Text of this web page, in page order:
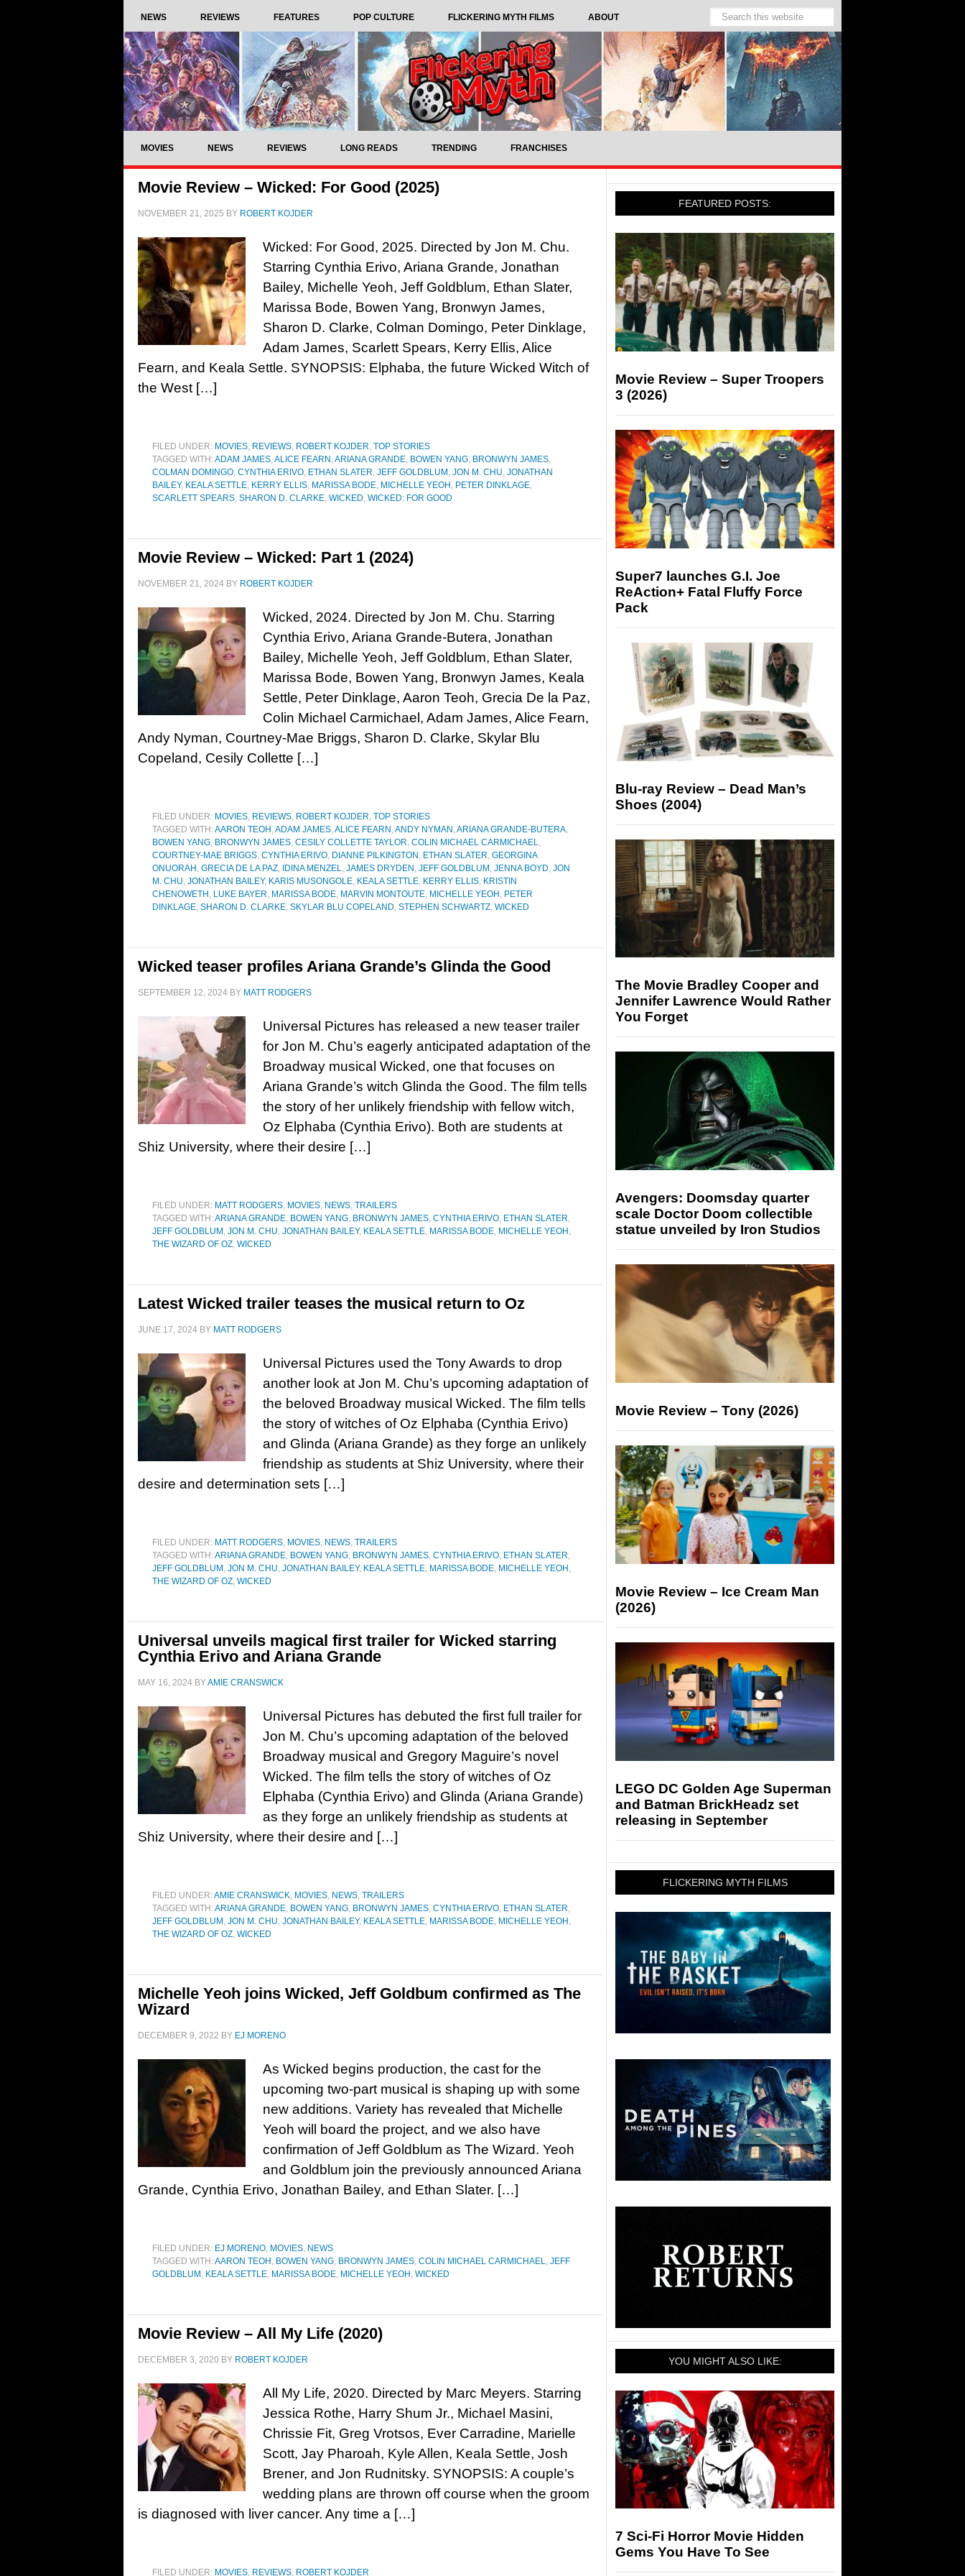
NEWS REVIEWS FEATURES POP CULTURE FLICKERING MYTH FILMS ABOUT
MOVIES NEWS REVIEWS LONG READS TRENDING FRANCHISES
Movie Review – Wicked: For Good (2025)
NOVEMBER 21, 2025 BY ROBERT KOJDER
Wicked: For Good, 2025. Directed by Jon M. Chu.
Starring Cynthia Erivo, Ariana Grande, Jonathan
Bailey, Michelle Yeoh, Jeff Goldblum, Ethan Slater,
Marissa Bode, Bowen Yang, Bronwyn James,
Sharon D. Clarke, Colman Domingo, Peter Dinklage,
Adam James, Scarlett Spears, Kerry Ellis, Alice
Fearn, and Keala Settle. SYNOPSIS: Elphaba, the future Wicked Witch of
the West […]
FILED UNDER: MOVIES, REVIEWS, ROBERT KOJDER, TOP STORIES
TAGGED WITH:ADAM JAMES,ALICE FEARN ,ARIANA GRANDE, BOWEN YANG, BRONWYN JAMES,
COLMAN DOMINGO, CYNTHIA ERIVO, ETHAN SLATER, JEFF GOLDBLUM , JON M. CHU, JONATHAN
BAILEY, KEALA SETTLE, KERRY ELLIS, MARISSA BODE, MICHELLE YEOH , PETER DINKLAGE,
SCARLETT SPEARS, SHARON D. CLARKE, WICKED, WICKED: FOR GOOD
Movie Review – Wicked: Part 1 (2024)
NOVEMBER 21, 2024 BY ROBERT KOJDER
Wicked, 2024. Directed by Jon M. Chu. Starring
Cynthia Erivo, Ariana Grande-Butera, Jonathan
Bailey, Michelle Yeoh, Jeff Goldblum, Ethan Slater,
Marissa Bode, Bowen Yang, Bronwyn James, Keala
Settle, Peter Dinklage, Aaron Teoh, Grecia De la Paz,
Colin Michael Carmichael, Adam James, Alice Fearn,
Andy Nyman, Courtney-Mae Briggs, Sharon D. Clarke, Skylar Blu
Copeland, Cesily Collette […]
FILED UNDER: MOVIES, REVIEWS, ROBERT KOJDER, TOP STORIES
TAGGED WITH:AARON TEOH ,ADAM JAMES,ALICE FEARN ,ANDY NYMAN ,ARIANA GRANDE-BUTERA,
BOWEN YANG, BRONWYN JAMES, CESILY COLLETTE TAYLOR, COLIN MICHAEL CARMICHAEL,
COURTNEY-MAE BRIGGS, CYNTHIA ERIVO, DIANNE PILKINGTON , ETHAN SLATER, GEORGINA
ONUORAH , GRECIA DE LA PAZ, IDINA MENZEL, JAMES DRYDEN , JEFF GOLDBLUM , JENNA BOYD, JON
M. CHU, JONATHAN BAILEY, KARIS MUSONGOLE, KEALA SETTLE, KERRY ELLIS, KRISTIN
CHENOWETH , LUKE BAYER, MARISSA BODE, MARVIN MONTOUTE, MICHELLE YEOH , PETER
DINKLAGE, SHARON D. CLARKE, SKYLAR BLU COPELAND, STEPHEN SCHWARTZ, WICKED
Wicked teaser profiles Ariana Grande’s Glinda the Good
SEPTEMBER 12, 2024 BY MATT RODGERS
Universal Pictures has released a new teaser trailer
for Jon M. Chu’s eagerly anticipated adaptation of the
Broadway musical Wicked, one that focuses on
Ariana Grande’s witch Glinda the Good. The film tells
the story of her unlikely friendship with fellow witch,
Oz Elphaba (Cynthia Erivo). Both are students at
Shiz University, where their desire […]
FILED UNDER: MATT RODGERS, MOVIES, NEWS, TRAILERS
TAGGED WITH:ARIANA GRANDE, BOWEN YANG, BRONWYN JAMES, CYNTHIA ERIVO, ETHAN SLATER,
JEFF GOLDBLUM , JON M. CHU, JONATHAN BAILEY, KEALA SETTLE, MARISSA BODE, MICHELLE YEOH ,
THE WIZARD OF OZ, WICKED
Latest Wicked trailer teases the musical return to Oz
JUNE 17, 2024 BY MATT RODGERS
Universal Pictures used the Tony Awards to drop
another look at Jon M. Chu’s upcoming adaptation of
the beloved Broadway musical Wicked. The film tells
the story of witches of Oz Elphaba (Cynthia Erivo)
and Glinda (Ariana Grande) as they forge an unlikely
friendship as students at Shiz University, where their
desire and determination sets […]
FILED UNDER: MATT RODGERS, MOVIES, NEWS, TRAILERS
TAGGED WITH:ARIANA GRANDE, BOWEN YANG, BRONWYN JAMES, CYNTHIA ERIVO, ETHAN SLATER,
JEFF GOLDBLUM , JON M. CHU, JONATHAN BAILEY, KEALA SETTLE, MARISSA BODE, MICHELLE YEOH ,
THE WIZARD OF OZ, WICKED
Universal unveils magical first trailer for Wicked starring
Cynthia Erivo and Ariana Grande
MAY 16, 2024 BYAMIE CRANSWICK
Universal Pictures has debuted the first full trailer for
Jon M. Chu’s upcoming adaptation of the beloved
Broadway musical and Gregory Maguire’s novel
Wicked. The film tells the story of witches of Oz
Elphaba (Cynthia Erivo) and Glinda (Ariana Grande)
as they forge an unlikely friendship as students at
Shiz University, where their desire and […]
FILED UNDER:AMIE CRANSWICK, MOVIES, NEWS, TRAILERS
TAGGED WITH:ARIANA GRANDE, BOWEN YANG, BRONWYN JAMES, CYNTHIA ERIVO, ETHAN SLATER,
JEFF GOLDBLUM , JON M. CHU, JONATHAN BAILEY, KEALA SETTLE, MARISSA BODE, MICHELLE YEOH ,
THE WIZARD OF OZ, WICKED
Michelle Yeoh joins Wicked, Jeff Goldbum confirmed as The
Wizard
DECEMBER 9, 2022 BY EJ MORENO
As Wicked begins production, the cast for the
upcoming two-part musical is shaping up with some
new additions. Variety has revealed that Michelle
Yeoh will board the project, and we also have
confirmation of Jeff Goldblum as The Wizard. Yeoh
and Goldblum join the previously announced Ariana
Grande, Cynthia Erivo, Jonathan Bailey, and Ethan Slater. […]
FILED UNDER: EJ MORENO, MOVIES, NEWS
TAGGED WITH:AARON TEOH , BOWEN YANG, BRONWYN JAMES, COLIN MICHAEL CARMICHAEL, JEFF
GOLDBLUM , KEALA SETTLE, MARISSA BODE, MICHELLE YEOH , WICKED
Movie Review – All My Life (2020)
DECEMBER 3, 2020 BY ROBERT KOJDER
All My Life, 2020. Directed by Marc Meyers. Starring
Jessica Rothe, Harry Shum Jr., Michael Masini,
Chrissie Fit, Greg Vrotsos, Ever Carradine, Marielle
Scott, Jay Pharoah, Kyle Allen, Keala Settle, Josh
Brener, and Jon Rudnitsky. SYNOPSIS: A couple’s
wedding plans are thrown off course when the groom
is diagnosed with liver cancer. Any time a […]
FILED UNDER: MOVIES, REVIEWS, ROBERT KOJDER
FEATURED POSTS:
Movie Review – Super Troopers
3 (2026)
Super7 launches G.I. Joe
ReAction+ Fatal Fluffy Force
Pack
Blu-ray Review – Dead Man’s
Shoes (2004)
The Movie Bradley Cooper and
Jennifer Lawrence Would Rather
You Forget
Avengers: Doomsday quarter
scale Doctor Doom collectible
statue unveiled by Iron Studios
Movie Review – Tony (2026)
Movie Review – Ice Cream Man
(2026)
LEGO DC Golden Age Superman
and Batman BrickHeadz set
releasing in September
FLICKERING MYTH FILMS
YOU MIGHT ALSO LIKE:
7 Sci-Fi Horror Movie Hidden
Gems You Have To See